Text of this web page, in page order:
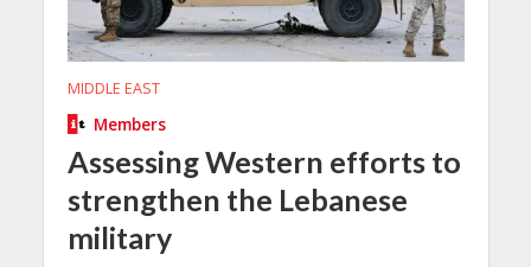
MIDDLE EAST
Members
Assessing Western efforts to
strengthen the Lebanese
military